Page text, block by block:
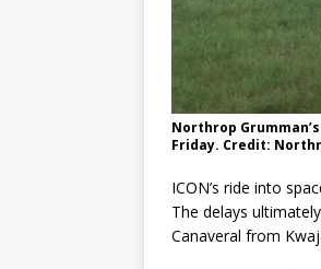
Northrop
Friday. Credit:
ICON’s ride into
The delays
Canaveral from